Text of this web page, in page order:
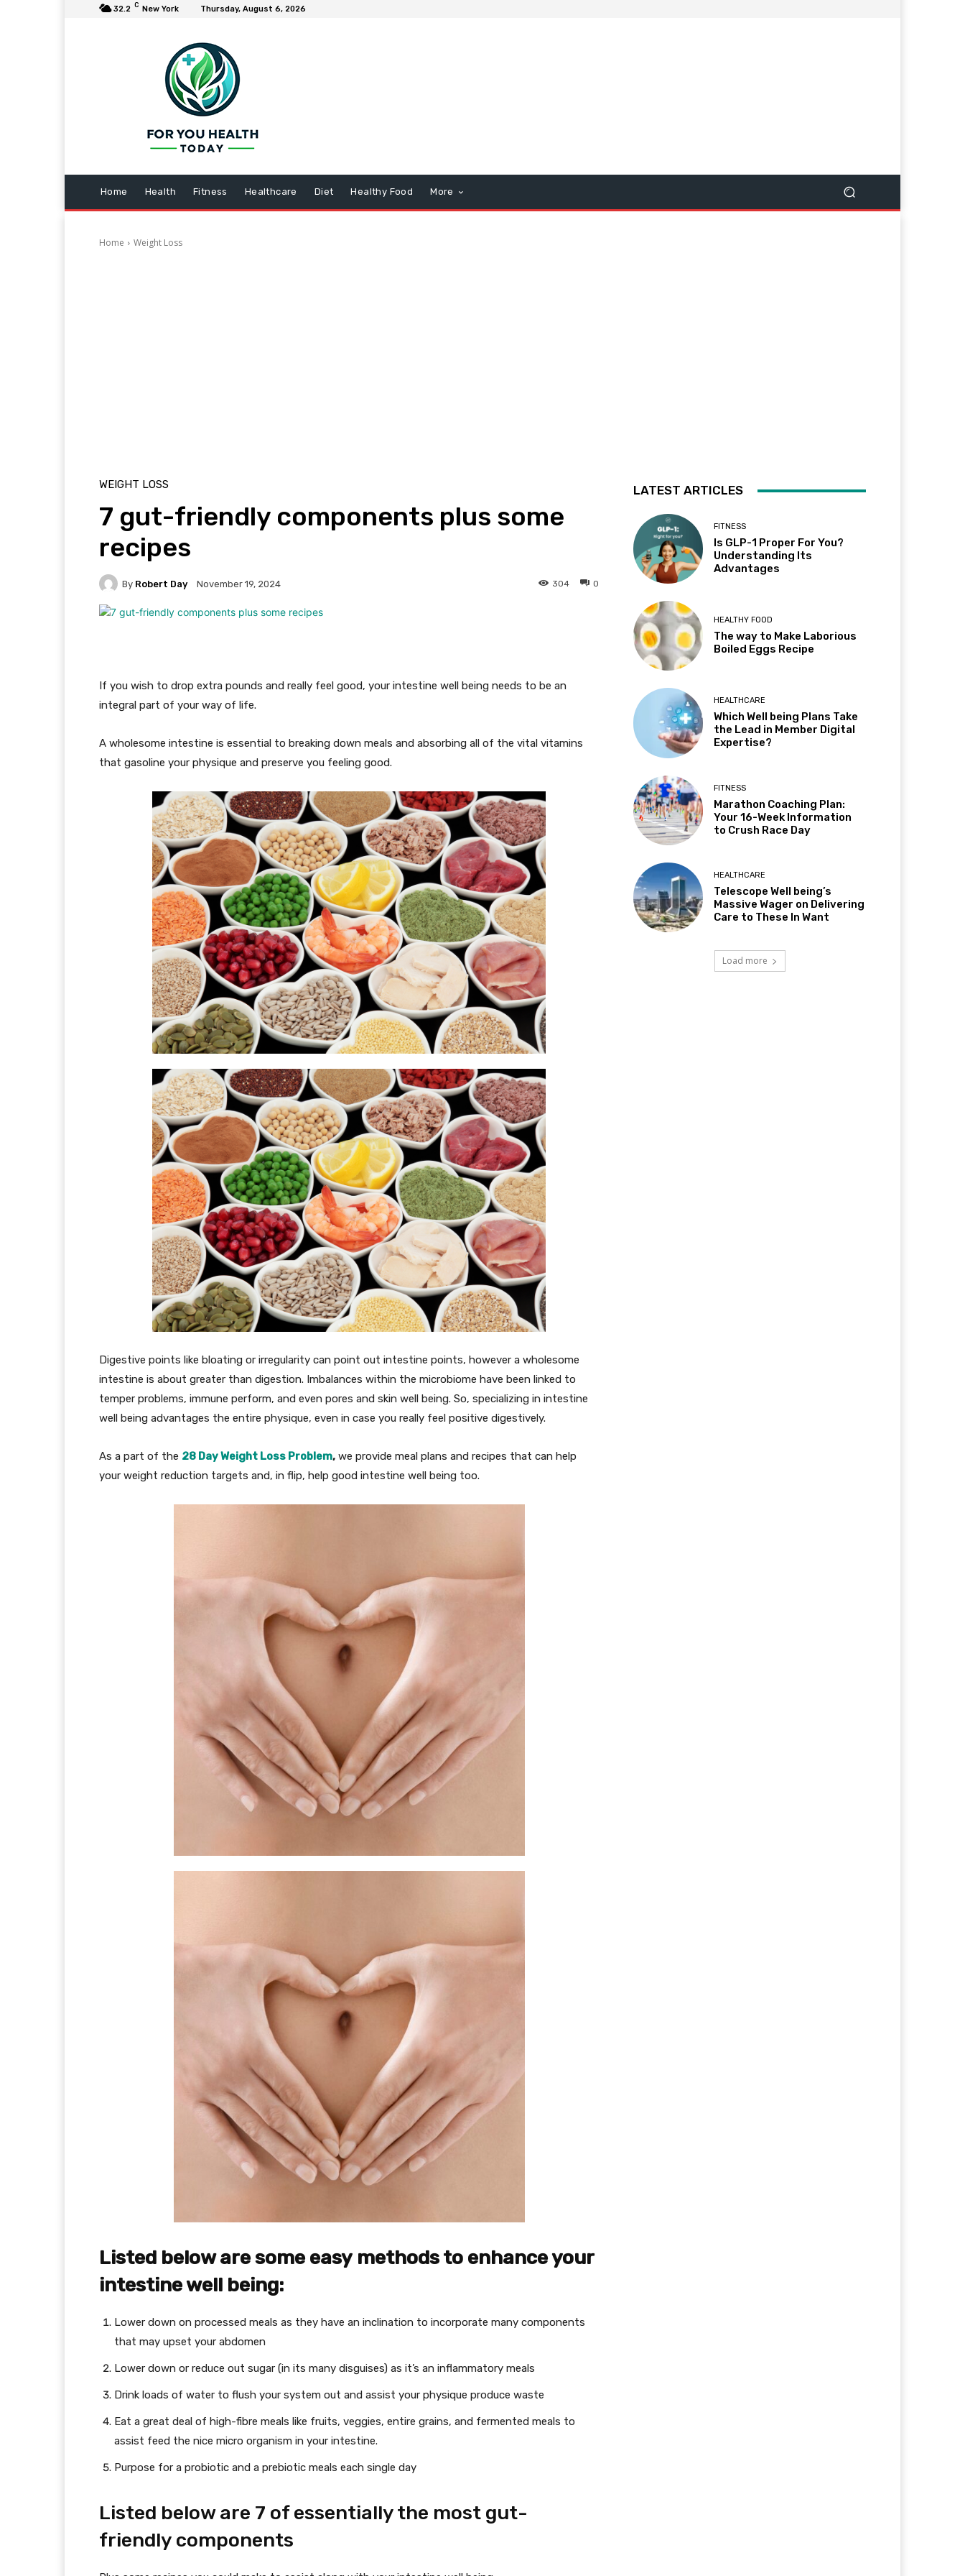
32.2 C New York Thursday, August 6, 2026
Home Health Fitness Healthcare Diet Healthy Food More
Home Weight Loss
WEIGHT LOSS
7 gut-friendly components plus some
recipes
By Robert Day November 19, 2024 0
304
If you wish to drop extra pounds and really feel good, your intestine well being needs to be an
integral part of your way of life.
A wholesome intestine is essential to breaking down meals and absorbing all of the vital vitamins
that gasoline your physique and preserve you feeling good.
Digestive points like bloating or irregularity can point out intestine points, however a wholesome
intestine is about greater than digestion. Imbalances within the microbiome have been linked to
temper problems, immune perform, and even pores and skin well being. So, specializing in intestine
well being advantages the entire physique, even in case you really feel positive digestively.
As a part of the 28 Day Weight Loss Problem, we provide meal plans and recipes that can help
your weight reduction targets and, in flip, help good intestine well being too.
Listed below are some easy methods to enhance your
intestine well being:
Lower down on processed meals as they have an inclination to incorporate many components
that may upset your abdomen
Lower down or reduce out sugar (in its many disguises) as it’s an inflammatory meals
Drink loads of water to flush your system out and assist your physique produce waste
Eat a great deal of high-fibre meals like fruits, veggies, entire grains, and fermented meals to
assist feed the nice micro organism in your intestine.
Purpose for a probiotic and a prebiotic meals each single day
Listed below are 7 of essentially the most gut-
friendly components
LATEST ARTICLES
FITNESS
Is GLP-1 Proper For You?
Understanding Its
Advantages
HEALTHY FOOD
The way to Make Laborious
Boiled Eggs Recipe
HEALTHCARE
Which Well being Plans Take
the Lead in Member Digital
Expertise?
FITNESS
Marathon Coaching Plan:
Your 16-Week Information
to Crush Race Day
HEALTHCARE
Telescope Well being’s
Massive Wager on Delivering
Care to These In Want
Load more